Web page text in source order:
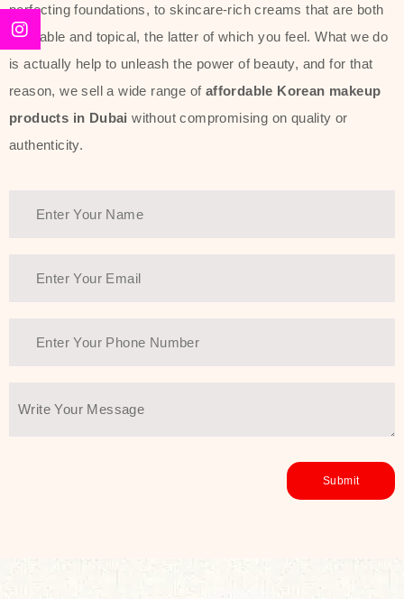
Sun Project series for hydration,
soothing, and protection while
providing imperceptible wear and
radiance. And if it is something that
specifically targets dryness,
Another major highlight of Thank You
beauty and sustainability. The brand
ingredients—so you can have a
environmentally conscious without all
You Farmer merges traditional
wisdom and modern skincare
perfecting foundations, to skincare-rich creams that are both
desirable and topical, the latter of which you feel. What we do
is actually help to unleash the power of beauty, and for that
reason, we sell a wide range of affordable Korean makeup
products in Dubai without compromising on quality or
authenticity.